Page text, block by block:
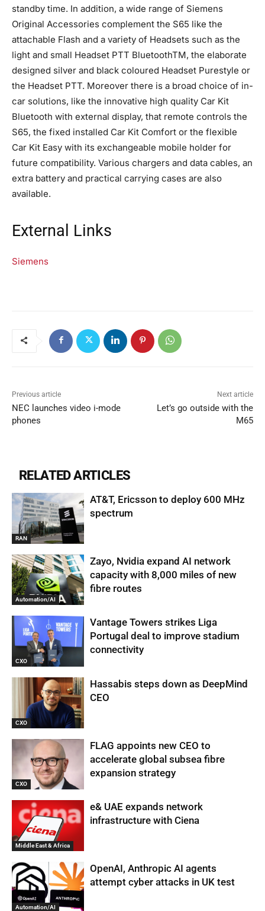
standby time. In addition, a wide range of Siemens
Original Accessories complement the S65 like the
attachable Flash and a variety of Headsets such as the
light and small Headset PTT BluetoothTM, the elaborate
designed silver and black coloured Headset Purestyle or
the Headset PTT. Moreover there is a broad choice of in-
car solutions, like the innovative high quality Car Kit
Bluetooth with external display, that remote controls the
S65, the fixed installed Car Kit Comfort or the flexible
Car Kit Easy with its exchangeable mobile holder for
future compatibility. Various chargers and data cables, an
extra battery and practical carrying cases are also
available.
External Links
Siemens
Previous article
NEC launches video i-mode
phones
Next article
Let’s go outside with the
M65
RELATED ARTICLES
RAN
AT&T, Ericsson to deploy 600 MHz
spectrum
Automation/AI
Zayo, Nvidia expand AI network
capacity with 8,000 miles of new
fibre routes
CXO
Vantage Towers strikes Liga
Portugal deal to improve stadium
connectivity
CXO
Hassabis steps down as DeepMind
CEO
CXO
FLAG appoints new CEO to
accelerate global subsea fibre
expansion strategy
Middle East & Africa
e& UAE expands network
infrastructure with Ciena
Automation/AI
OpenAI, Anthropic AI agents
attempt cyber attacks in UK test